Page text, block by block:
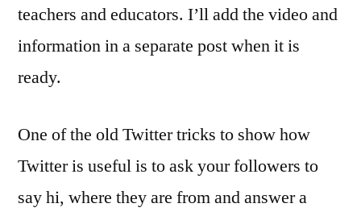
to…
teachers and educators. I’ll add the video and
information in a separate post when it is
ready.
One of the old Twitter tricks to show how
Twitter is useful is to ask your followers to
say hi, where they are from and answer a